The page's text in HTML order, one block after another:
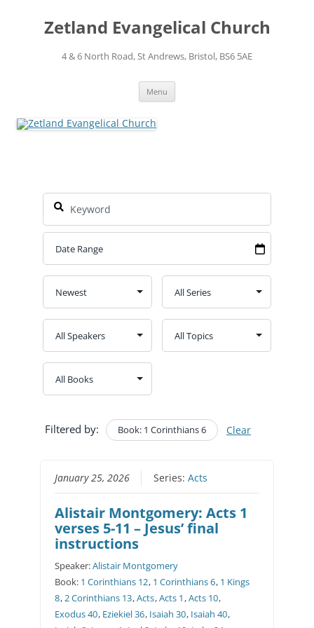
contentZetland Evangelical Church
4 & 6 North Road, St Andrews, Bristol, BS6 5AE
Menu
Filtered by: Book: 1 Corinthians 6 Clear
January 25, 2026 Series: Acts
Alistair Montgomery: Acts 1
verses 5-11 – Jesus’ final
instructions
Speaker:Alistair Montgomery
Book: 1 Corinthians 12, 1 Corinthians 6, 1 Kings
8, 2 Corinthians 13,Acts,Acts 1 ,Acts 10,
Exodus 40, Eziekiel 36, Isaiah 30, Isaiah 40,